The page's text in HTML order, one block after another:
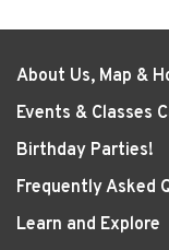
About Us, Map &
Events & Classes
Birthday Parties!
Frequently Asked
Learn and Explore